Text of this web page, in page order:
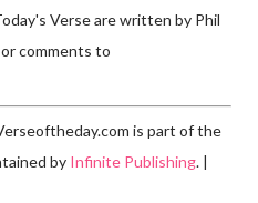
Verse are written by Phil
comments to
is part of the
by Infinite Publishing. |